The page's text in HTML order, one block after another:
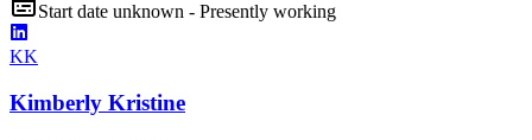
Start date unknown - Presently working
KK
Kimberly Kristine